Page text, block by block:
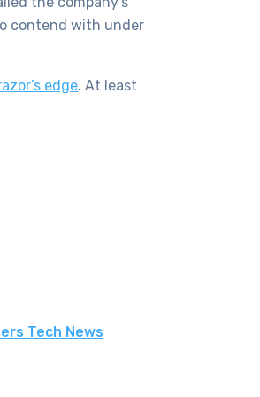
contend with under
edge. At least
Tech News